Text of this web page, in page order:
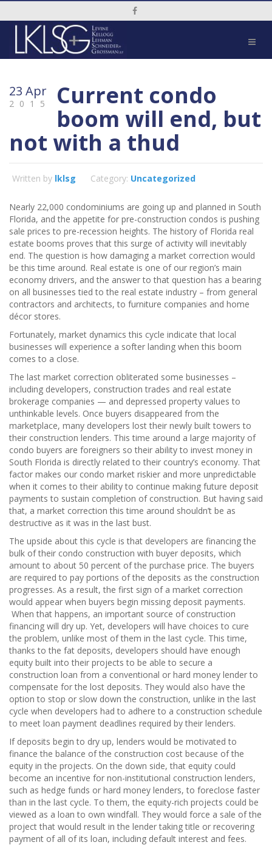
Social Media Link
23 Apr
2015 Current condo
boom will end, but
not with a thud
Written by lklsg Category: Uncategorized
Nearly 22,000 condominiums are going up and planned in South
Florida, and the appetite for pre-construction condos is pushing
sale prices to pre-recession heights. The history of Florida real
estate booms proves that this surge of activity will inevitably
end. The question is how damaging a market correction would
be this time around. Real estate is one of our region’s main
economy drivers, and the answer to that question has a bearing
on all businesses tied to the real estate industry – from general
contractors and architects, to furniture companies and home
décor stores.
Fortunately, market dynamics this cycle indicate that local
businesses will experience a softer landing when this boom
comes to a close.
The last market correction obliterated some businesses –
including developers, construction trades and real estate
brokerage companies — and depressed property values to
unthinkable levels. Once buyers disappeared from the
marketplace, many developers lost their newly built towers to
their construction lenders. This time around a large majority of
condo buyers are foreigners so their ability to invest money in
South Florida is directly related to their country’s economy. That
factor makes our condo market riskier and more unpredictable
when it comes to their ability to continue making future deposit
payments to sustain completion of construction. But having said
that, a market correction this time around shouldn’t be as
destructive as it was in the last bust.
The upside about this cycle is that developers are financing the
bulk of their condo construction with buyer deposits, which
amount to about 50 percent of the purchase price. The buyers
are required to pay portions of the deposits as the construction
progresses. As a result, the first sign of a market correction
would appear when buyers begin missing deposit payments.
When that happens, an important source of construction
financing will dry up. Yet, developers will have choices to cure
the problem, unlike most of them in the last cycle. This time,
thanks to the fat deposits, developers should have enough
equity built into their projects to be able to secure a
construction loan from a conventional or hard money lender to
compensate for the lost deposits. They would also have the
option to stop or slow down the construction, unlike in the last
cycle when developers had to adhere to a construction schedule
to meet loan payment deadlines required by their lenders.
If deposits begin to dry up, lenders would be motivated to
finance the balance of the construction cost because of the
equity in the projects. On the down side, that equity could
become an incentive for non-institutional construction lenders,
such as hedge funds or hard money lenders, to foreclose faster
than in the last cycle. To them, the equity-rich projects could be
viewed as a loan to own windfall. They would force a sale of the
project that would result in the lender taking title or recovering
payment of all of its loan, including default interest and fees.